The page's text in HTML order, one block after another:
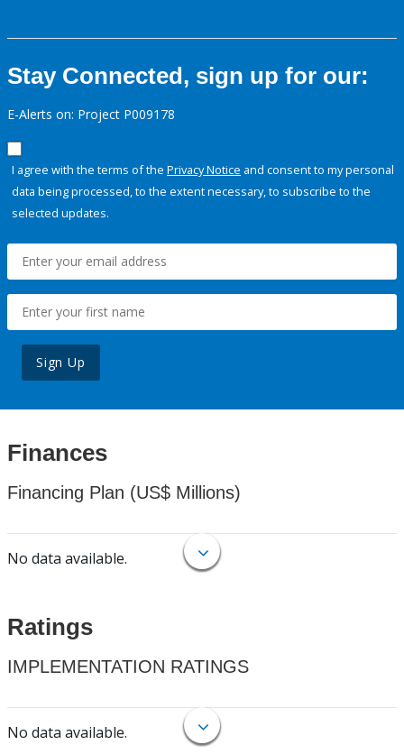
Stay Connected, sign up for our:
E-Alerts on: Project P009178
I agree with the terms of the Privacy Notice and consent to my personal
data being processed, to the extent necessary, to subscribe to the
selected updates.
Sign Up
Finances
Financing Plan (US$ Millions)
No data available.
Ratings
IMPLEMENTATION RATINGS
No data available.